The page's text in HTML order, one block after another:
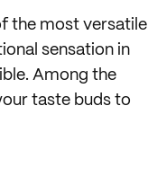
the most versatile
sensation in
Among the
taste buds to